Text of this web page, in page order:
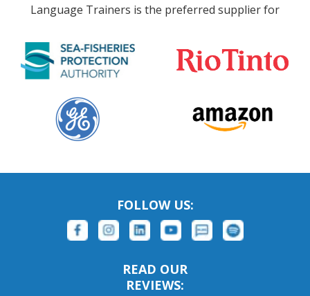
Language Trainers is the preferred supplier for
FOLLOW US:
READ OUR
REVIEWS: